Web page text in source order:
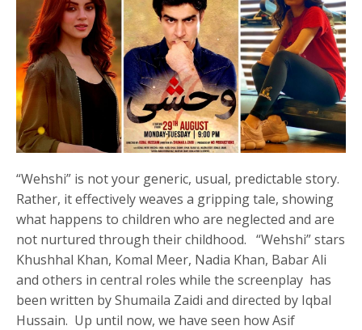
“Wehshi” is not your generic, usual, predictable story.
Rather, it effectively weaves a gripping tale, showing
what happens to children who are neglected and are
not nurtured through their childhood. “Wehshi” stars
Khushhal Khan, Komal Meer, Nadia Khan, Babar Ali
and others in central roles while the screenplay has
been written by Shumaila Zaidi and directed by Iqbal
Hussain. Up until now, we have seen how Asif